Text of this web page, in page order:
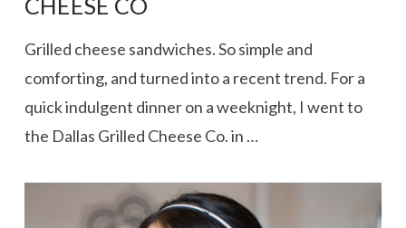
CHEESE CO
Grilled cheese sandwiches. So simple and
comforting, and turned into a recent trend. For a
quick indulgent dinner on a weeknight, I went to
the Dallas Grilled Cheese Co. in …